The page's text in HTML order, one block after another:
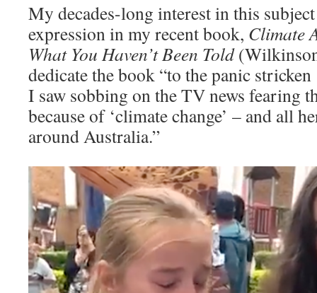
My decades-long interest in this
expression in my recent book, Climate
What You Haven’t Been Told
dedicate the book “to the panic
I saw sobbing on the TV news fearing
because of ‘climate change’ – and all
around Australia.”